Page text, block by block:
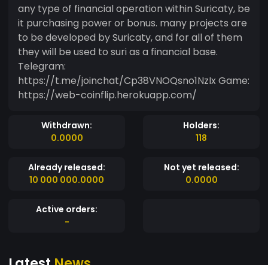
any type of financial operation within Suricaty, be
it purchasing power or bonus. many projects are
to be developed by Suricaty, and for all of them
they will be used to suri as a financial base.
Telegram:
https://t.me/joinchat/Cp38VNOQsno1NzIx Game:
https://web-coinflip.herokuapp.com/
Withdrawn:
0.0000
Holders:
118
Already released:
10 000 000.0000
Not yet released:
0.0000
Active orders:
-